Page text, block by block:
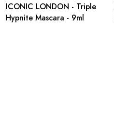
ICONIC LONDON - Triple
Hypnite Mascara - 9ml